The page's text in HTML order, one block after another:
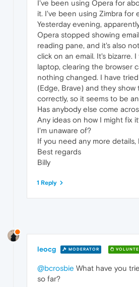
I've been using Opera for
it. I've been using Zimbra for
Yesterday evening,
Opera stopped showing
reading pane, and it's also
click on an email. It's bizarre.
laptop, clearing the browser
nothing changed. I have
(Edge, Brave) and they show
correctly, so it seems to be
Has anybody else come
Any ideas on how I might fix
I'm unaware of?
If you need any more details,
Best regards
Billy
1 Reply
leocg MODERATOR
@bcrosbie What have you
so far?